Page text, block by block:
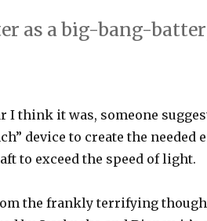
as a big-bang-
I think it was, someone
device to create the
to exceed the speed of light.
the frankly terrifying